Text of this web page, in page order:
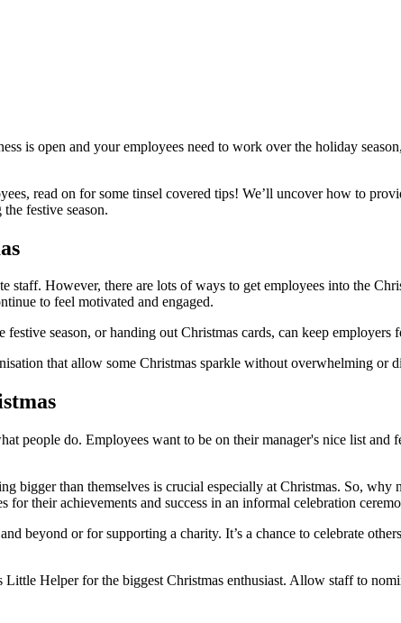
is open and your employees need to work over the holiday
read on for some tinsel covered tips! We’ll uncover how to
festive season.
However, there are lots of ways to get employees into the
to feel motivated and engaged.
season, or handing out Christmas cards, can keep employers
that allow some Christmas sparkle without overwhelming or
people do. Employees want to be on their manager's nice list
bigger than themselves is crucial especially at Christmas. So, why
their achievements and success in an informal celebration
beyond or for supporting a charity. It’s a chance to celebrate
Helper for the biggest Christmas enthusiast. Allow staff to